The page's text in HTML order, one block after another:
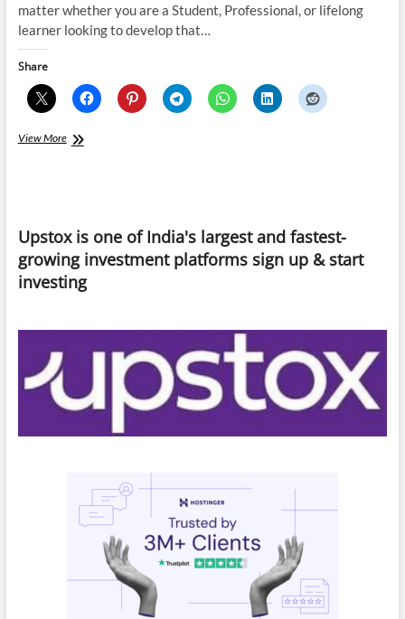
matter whether you are a Student, Professional, or lifelong
learner looking to develop that…
Share
View MoreTop
Skill
Advancement
Upstox is one of India's largest and fastest-
growing investment platforms sign up & start
investing